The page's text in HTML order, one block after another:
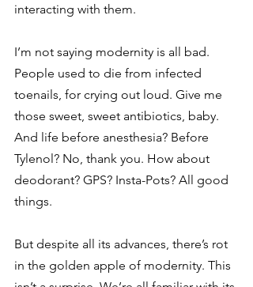
interacting with them.
I’m not saying modernity is all bad.
People used to die from infected
toenails, for crying out loud. Give me
those sweet, sweet antibiotics, baby.
And life before anesthesia? Before
Tylenol? No, thank you. How about
deodorant? GPS? Insta-Pots? All good
things.
But despite all its advances, there’s rot
in the golden apple of modernity. This